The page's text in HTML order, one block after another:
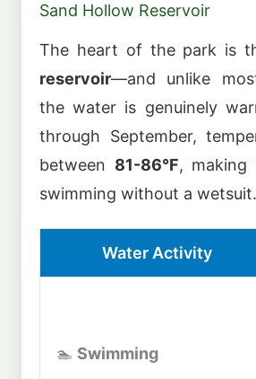
Sand Hollow Reservoir
The heart of the park is
reservoir—and unlike
the water is genuinely
through September,
between 81-86°F,
swimming without a wetsuit.
Water Activity
🏊 Swimming